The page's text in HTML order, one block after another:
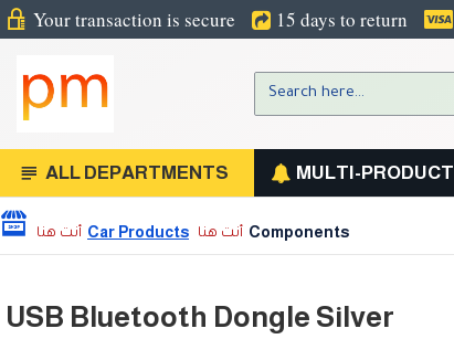
Your transaction is secure 15 days to return
ALL DEPARTMENTS MULTI-PRODUCT
Car Products Components
USB Bluetooth Dongle Silver